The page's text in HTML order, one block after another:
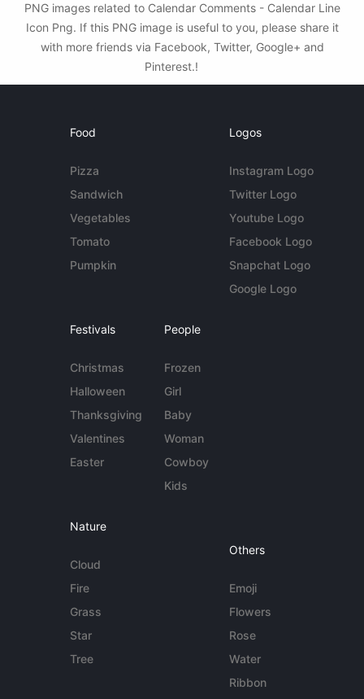
PNG images related to Calendar Comments - Calendar Line
Icon Png. If this PNG image is useful to you, please share it
with more friends via Facebook, Twitter, Google+ and
Pinterest.!
Food
Pizza
Sandwich
Vegetables
Tomato
Pumpkin
Logos
Instagram Logo
Twitter Logo
Youtube Logo
Facebook Logo
Snapchat Logo
Google Logo
Festivals
Christmas
Halloween
Thanksgiving
Valentines
Easter
People
Frozen
Girl
Baby
Woman
Cowboy
Kids
Nature
Cloud
Fire
Grass
Star
Tree
Others
Emoji
Flowers
Rose
Water
Ribbon